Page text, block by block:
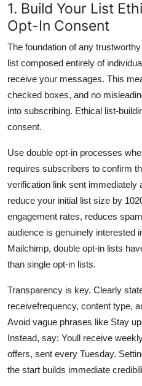
1. Build Your List
Opt-In Consent
The foundation of any
list composed entirely of
receive your messages. This
checked boxes, and no
into subscribing. Ethical list-
consent.
Use double opt-in processes
requires subscribers to confirm
verification link sent immediately
reduce your initial list size by
engagement rates, reduces
audience is genuinely interested
Mailchimp, double opt-in lists
than single opt-in lists.
Transparency is key. Clearly
receivefrequency, content type,
Avoid vague phrases like Stay
Instead, say: Youll receive
offers, sent every Tuesday.
the start builds immediate